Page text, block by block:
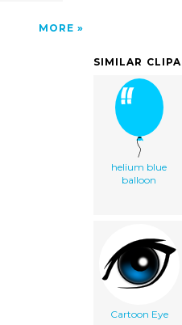
MORE
SIMILAR
helium blue
balloon
Cartoon Eye